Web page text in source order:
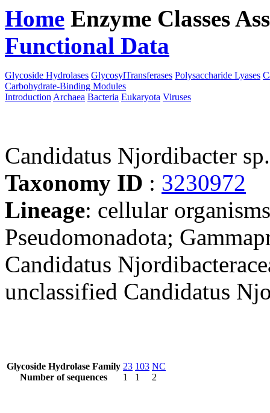
Home Enzyme Classes
Functional Data
Glycoside Hydrolases GlycosylTransferases Polysaccharide Lyases
Carbohydrate-Binding Modules
Introduction Archaea Bacteria Eukaryota Viruses
Candidatus Njordibacter
Taxonomy ID : 3230972
Lineage: cellular
Pseudomonadota;
Candidatus
unclassified Candidatus
Glycoside Hydrolase Family
Number of sequences
23
1
103
1
NC
2